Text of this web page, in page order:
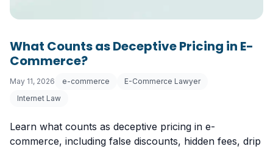
What Counts as Deceptive Pricing in E-
Commerce?
May 11, 2026 e-commerce
E-Commerce Lawyer
Internet Law
Learn what counts as deceptive pricing in e-
commerce, including false discounts, hidden fees, drip